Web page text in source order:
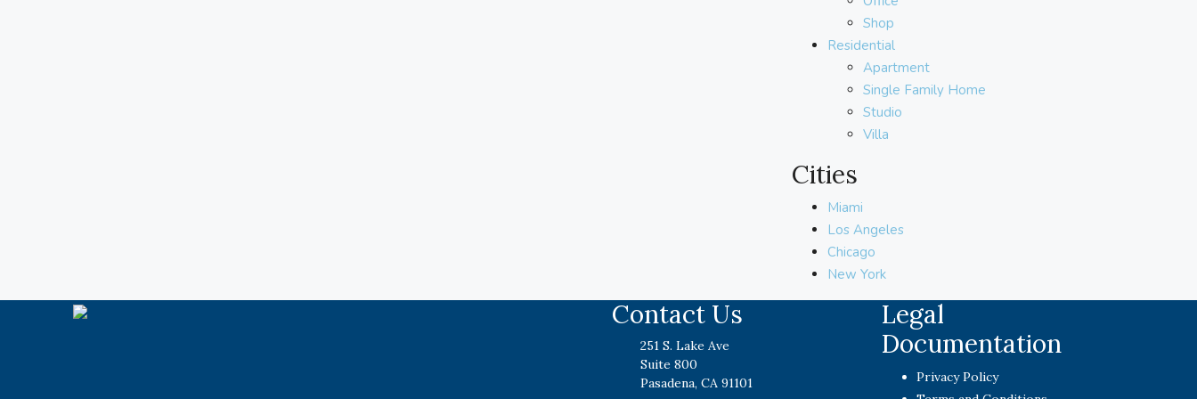
Shop
Residential
Apartment
Single Family Home
Studio
Villa
Cities
Miami
Los Angeles
Chicago
New York
Contact Us
251 S. Lake Ave
Suite 800
Pasadena, CA 91101
Legal
Documentation
Privacy Policy